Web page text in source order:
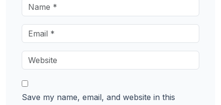
Save my name, email, and website in this